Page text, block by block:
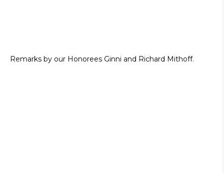
Remarks by our Honorees Ginni and Richard Mithoff.